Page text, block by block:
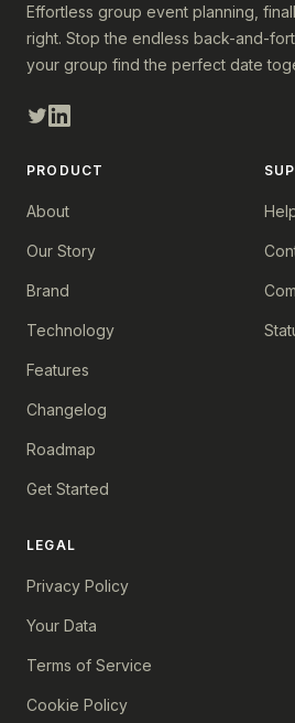
Effortless group event planning,
right. Stop the endless back-and-
your group find the perfect date
PRODUCT
About
Our Story
Brand
Technology
Features
Changelog
Roadmap
Get Started
LEGAL
Privacy Policy
Your Data
Terms of Service
Cookie Policy